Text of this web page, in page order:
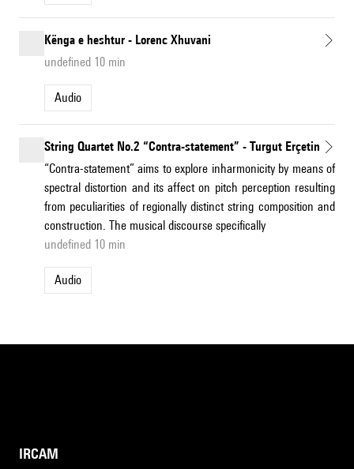
Kënga e heshtur - Lorenc Xhuvani
undefined 10 min
Audio
String Quartet No.2 “Contra-statement” - Turgut Erçetin
“Contra-statement” aims to explore inharmonicity by means of
spectral distortion and its affect on pitch perception resulting
from peculiarities of regionally distinct string composition and
construction. The musical discourse specifically
undefined 10 min
Audio
IRCAM